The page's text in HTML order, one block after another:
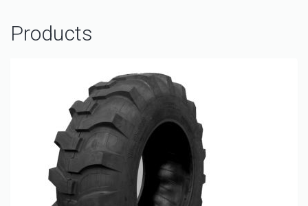
Products